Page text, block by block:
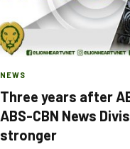
NEWS
Three years after
ABS-CBN News
stronger